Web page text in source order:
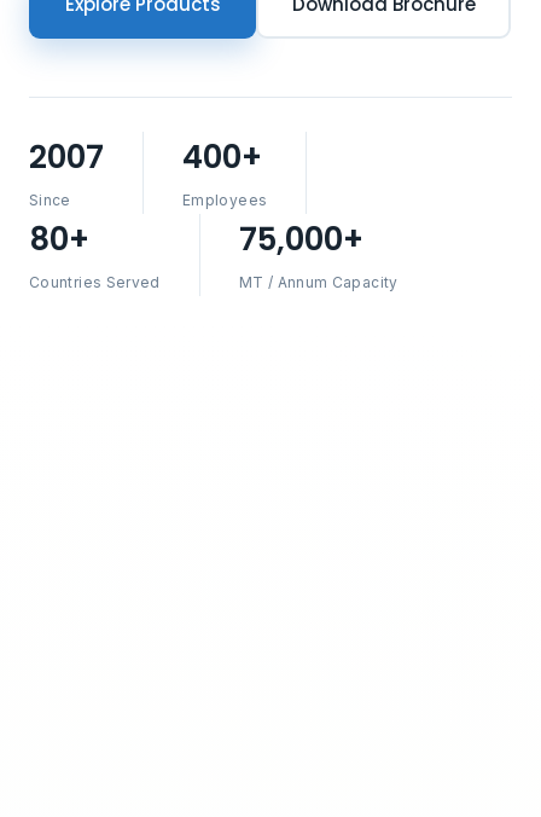
2007
Since
400+
Employees
80+
Countries Served
75,000+
MT / Annum Capacity